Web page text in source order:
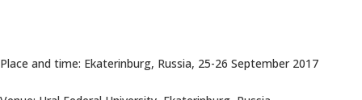
Place and time: Ekaterinburg, Russia, 25-26 September 2017